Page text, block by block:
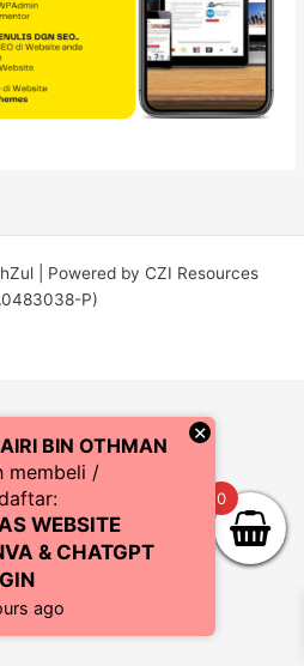
| Powered by CZI Resources
P)
0
BIN OTHMAN
membeli /
WEBSITE
& CHATGPT
ago
×